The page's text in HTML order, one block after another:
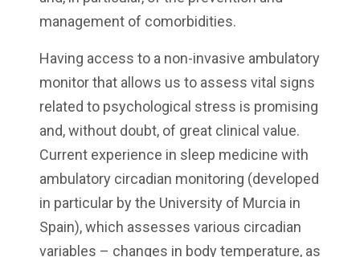
management of comorbidities.
Having access to a non-invasive ambulatory
monitor that allows us to assess vital signs
related to psychological stress is promising
and, without doubt, of great clinical value.
Current experience in sleep medicine with
ambulatory circadian monitoring (developed
in particular by the University of Murcia in
Spain), which assesses various circadian
variables – changes in body temperature, as